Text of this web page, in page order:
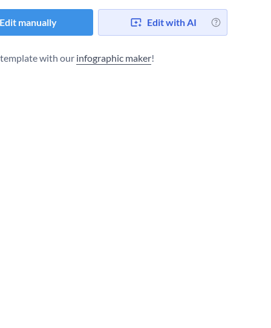
Edit manually Edit with AI
with our infographic maker!